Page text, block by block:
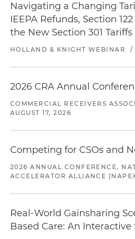
Navigating a Changing
IEEPA Refunds, Section
the New Section 301 Tariffs
HOLLAND & KNIGHT WEBINAR /
2026 CRA Annual
COMMERCIAL RECEIVERS
AUGUST 17, 2026
Competing for CSOs and
2026 ANNUAL CONFERENCE,
ACCELERATOR ALLIANCE
Real-World Gainsharing
Based Care: An Interactive